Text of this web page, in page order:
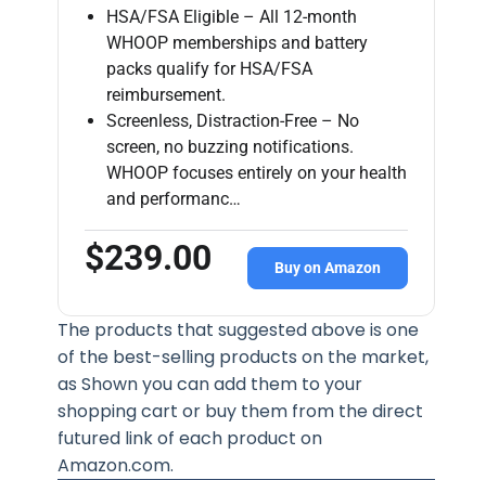
HSA/FSA Eligible – All 12-month
WHOOP memberships and battery
packs qualify for HSA/FSA
reimbursement.
Screenless, Distraction-Free – No
screen, no buzzing notifications.
WHOOP focuses entirely on your health
and performanc…
$239.00 Buy on Amazon
The products that suggested above is one
of the best-selling products on the market,
as Shown you can add them to your
shopping cart or buy them from the direct
futured link of each product on
Amazon.com.